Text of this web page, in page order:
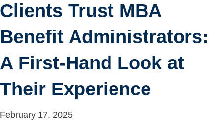
Clients Trust MBA
Benefit Administrators:
A First-Hand Look at
Their Experience
February 17, 2025